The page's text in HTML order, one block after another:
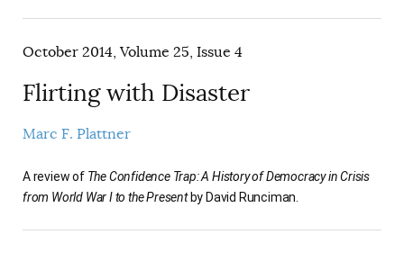
October 2014, Volume 25, Issue 4
Flirting with Disaster
Marc F. Plattner
A review of The Confidence Trap: A History of Democracy in Crisis
from World War I to the Presentby David Runciman.